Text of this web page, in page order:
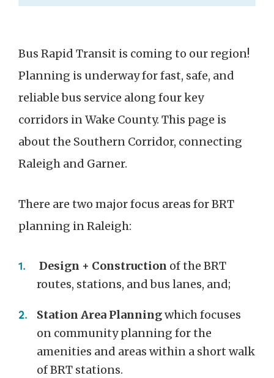
Bus Rapid Transit is coming to our region!
Planning is underway for fast, safe, and
reliable bus service along four key
corridors in Wake County. This page is
about the Southern Corridor, connecting
Raleigh and Garner.
There are two major focus areas for BRT
planning in Raleigh:
Design + Construction of the BRT
routes, stations, and bus lanes, and;
Station Area Planningwhich focuses
on community planning for the
amenities and areas within a short walk
of BRT stations.